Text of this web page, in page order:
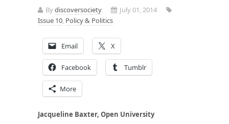
Bydiscoversociety
July 01, 2014
Issue 10, Policy & Politics
Email X
Facebook Tumblr
More
Jacqueline Baxter, Open University